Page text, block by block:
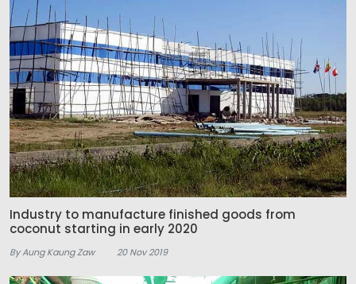
Industry to manufacture finished goods from
coconut starting in early 2020
By Aung Kaung Zaw 20 Nov 2019